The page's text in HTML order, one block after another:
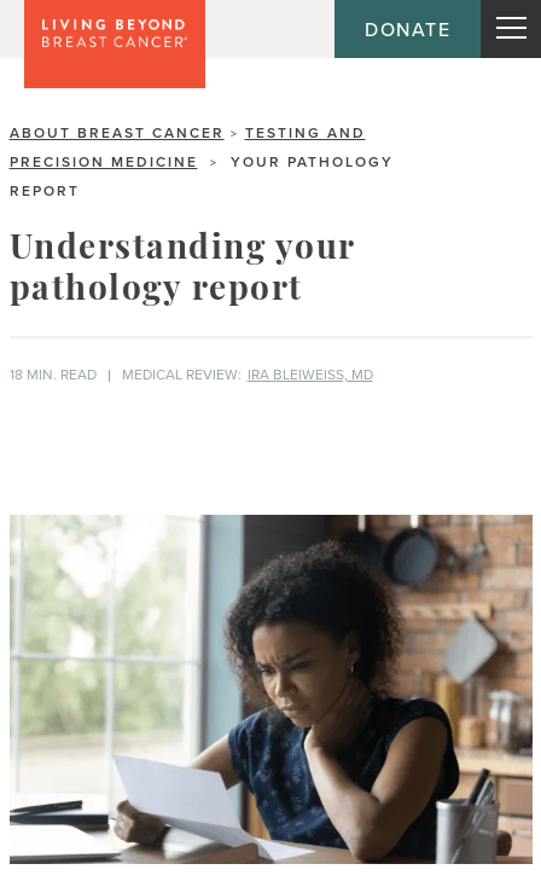
DONATE
ABOUT BREAST CANCER > TESTING AND
PRECISION MEDICINE
>
YOUR PATHOLOGY
REPORT
Understanding your
pathology report
18 MIN. READ MEDICAL REVIEW: IRA BLEIWEISS, MD